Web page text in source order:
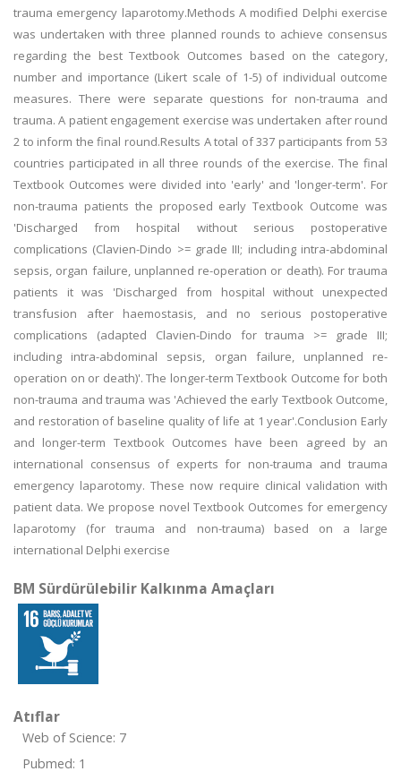
trauma emergency laparotomy.Methods A modified Delphi exercise
was undertaken with three planned rounds to achieve consensus
regarding the best Textbook Outcomes based on the category,
number and importance (Likert scale of 1-5) of individual outcome
measures. There were separate questions for non-trauma and
trauma. A patient engagement exercise was undertaken after round
2 to inform the final round.Results A total of 337 participants from 53
countries participated in all three rounds of the exercise. The final
Textbook Outcomes were divided into 'early' and 'longer-term'. For
non-trauma patients the proposed early Textbook Outcome was
'Discharged from hospital without serious postoperative
complications (Clavien-Dindo >= grade III; including intra-abdominal
sepsis, organ failure, unplanned re-operation or death). For trauma
patients it was 'Discharged from hospital without unexpected
transfusion after haemostasis, and no serious postoperative
complications (adapted Clavien-Dindo for trauma >= grade III;
including intra-abdominal sepsis, organ failure, unplanned re-
operation on or death)'. The longer-term Textbook Outcome for both
non-trauma and trauma was 'Achieved the early Textbook Outcome,
and restoration of baseline quality of life at 1 year'.Conclusion Early
and longer-term Textbook Outcomes have been agreed by an
international consensus of experts for non-trauma and trauma
emergency laparotomy. These now require clinical validation with
patient data. We propose novel Textbook Outcomes for emergency
laparotomy (for trauma and non-trauma) based on a large
international Delphi exercise
BM Sürdürülebilir Kalkınma Amaçları
Atıflar
Web of Science: 7
Pubmed: 1